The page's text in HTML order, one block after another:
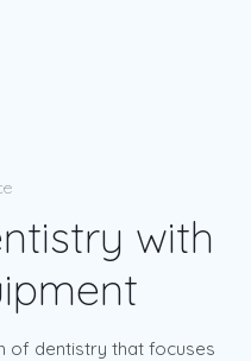
with
of dentistry that focuses